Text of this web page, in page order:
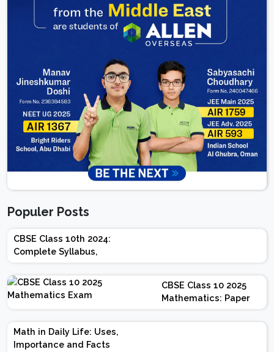
Populer Posts
CBSE Class 10th 2024:
Complete Syllabus,
Chapter-wise Weightage,
Exam Pattern, Marking
Scheme
CBSE Class 10 2025
Mathematics: Paper
Design | Weightage |
Marks | Important
Math in Daily Life: Uses,
Importance and Facts